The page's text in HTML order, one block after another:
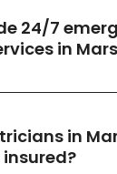
24/7
in
in